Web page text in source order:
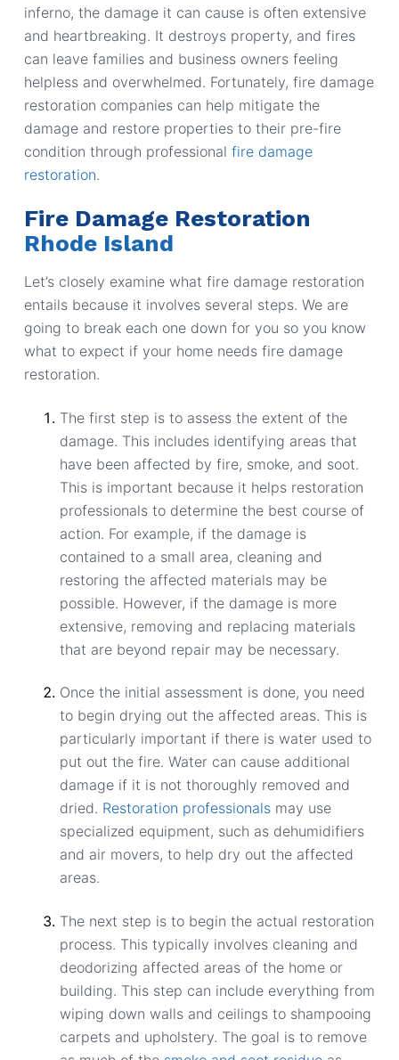
inferno, the damage it can cause is often extensive
and heartbreaking. It destroys property, and fires
can leave families and business owners feeling
helpless and overwhelmed. Fortunately, fire damage
restoration companies can help mitigate the
damage and restore properties to their pre-fire
condition through professional fire damage
restoration.
Fire Damage Restoration
Rhode Island
Let’s closely examine what fire damage restoration
entails because it involves several steps. We are
going to break each one down for you so you know
what to expect if your home needs fire damage
restoration.
The first step is to assess the extent of the
damage. This includes identifying areas that
have been affected by fire, smoke, and soot.
This is important because it helps restoration
professionals to determine the best course of
action. For example, if the damage is
contained to a small area, cleaning and
restoring the affected materials may be
possible. However, if the damage is more
extensive, removing and replacing materials
that are beyond repair may be necessary.
Once the initial assessment is done, you need
to begin drying out the affected areas. This is
particularly important if there is water used to
put out the fire. Water can cause additional
damage if it is not thoroughly removed and
dried. Restoration professionalsmay use
specialized equipment, such as dehumidifiers
and air movers, to help dry out the affected
areas.
The next step is to begin the actual restoration
process. This typically involves cleaning and
deodorizing affected areas of the home or
building. This step can include everything from
wiping down walls and ceilings to shampooing
carpets and upholstery. The goal is to remove